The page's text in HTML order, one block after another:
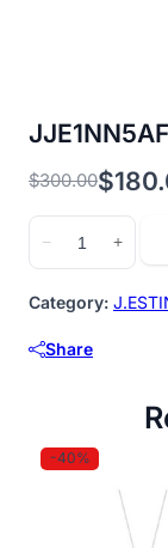
$300.00
Original
price
was:
$
Current
price
−
quantity
+
Category:
Share
-40%